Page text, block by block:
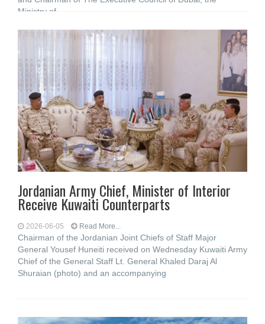
Ministry of
Jordanian Army Chief, Minister of Interior
Receive Kuwaiti Counterparts
2026-06-05 Read More...
Chairman of the Jordanian Joint Chiefs of Staff Major
General Yousef Huneiti received on Wednesday Kuwaiti Army
Chief of the General Staff Lt. General Khaled Daraj Al
Shuraian (photo) and an accompanying